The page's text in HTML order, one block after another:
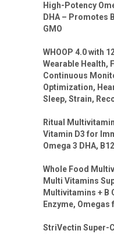
High-Potency
DHA – Promotes
GMO
WHOOP 4.0 with
Wearable Health,
Continuous
Optimization,
Sleep, Strain,
Ritual
Vitamin D3 for
Omega 3 DHA,
Whole Food
Multi Vitamins
Multivitamins + B
Enzyme,
StriVectin Super-